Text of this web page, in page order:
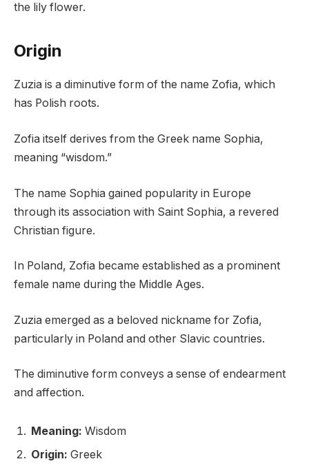
the lily flower.
Origin
Zuzia is a diminutive form of the name Zofia, which
has Polish roots.
Zofia itself derives from the Greek name Sophia,
meaning “wisdom.”
The name Sophia gained popularity in Europe
through its association with Saint Sophia, a revered
Christian figure.
In Poland, Zofia became established as a prominent
female name during the Middle Ages.
Zuzia emerged as a beloved nickname for Zofia,
particularly in Poland and other Slavic countries.
The diminutive form conveys a sense of endearment
and affection.
Meaning: Wisdom
Origin: Greek